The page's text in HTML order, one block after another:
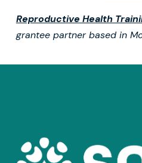
Reproductive Health
grantee partner based in